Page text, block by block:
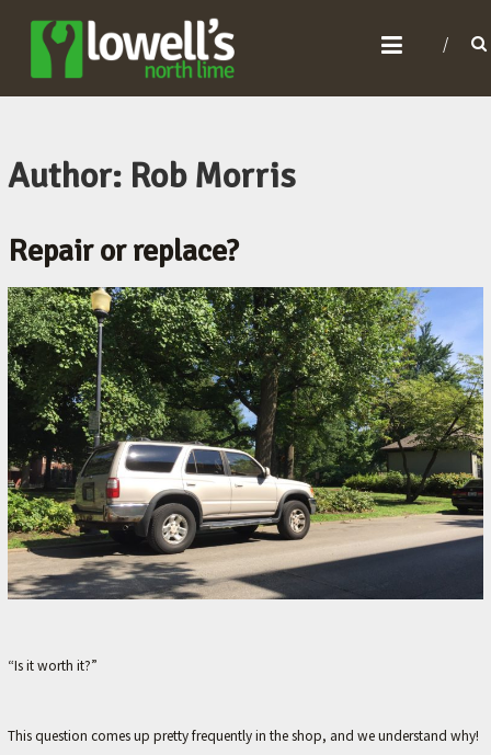
L
O
W
L
L
S
N
O
R
T
H
L
I
M
E
–
X
N
Author: Rob Morris
Repair or replace?
“Is it worth it?”
This question comes up pretty frequently in the shop, and we understand why!